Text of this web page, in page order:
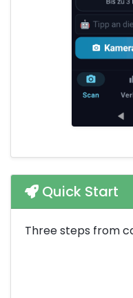
Quick Start
Three steps from